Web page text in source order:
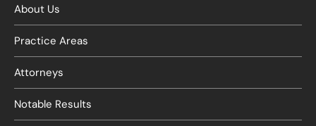
About Us
Practice Areas
Attorneys
Notable Results